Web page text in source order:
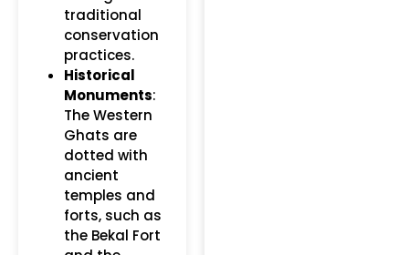
traditional
conservation
practices.
Historical
Monuments:
The Western
Ghats are
dotted with
ancient
temples and
forts, such as
the Bekal Fort